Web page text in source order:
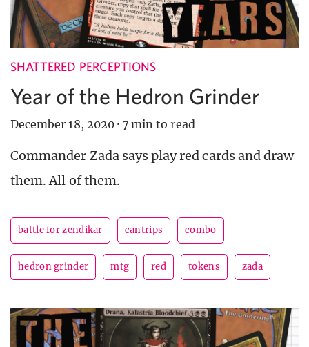
SHATTERED PERCEPTIONS
Year of the Hedron Grinder
December 18, 2020 · 7 min to read
Commander Zada says play red cards and draw
them. All of them.
battle for zendikar cantrips combo
hedron grinder mtg red tokens zada